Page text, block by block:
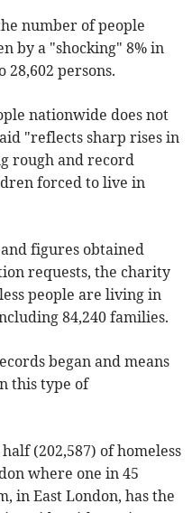
number of people
by a "shocking" 8% in
28,602 persons.
nationwide does not
"reflects sharp rises in
rough and record
forced to live in
figures obtained
requests, the charity
people are living in
84,240 families.
began and means
this type of
(202,587) of homeless
where one in 45
in East London, has the